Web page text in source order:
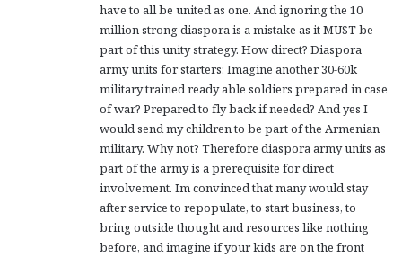
have to all be united as one. And ignoring the 10
million strong diaspora is a mistake as it MUST be
part of this unity strategy. How direct? Diaspora
army units for starters; Imagine another 30-60k
military trained ready able soldiers prepared in case
of war? Prepared to fly back if needed? And yes I
would send my children to be part of the Armenian
military. Why not? Therefore diaspora army units as
part of the army is a prerequisite for direct
involvement. Im convinced that many would stay
after service to repopulate, to start business, to
bring outside thought and resources like nothing
before, and imagine if your kids are on the front